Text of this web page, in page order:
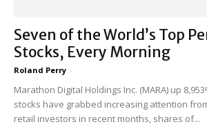
Seven of the World’s Top
Stocks, Every Morning
Roland Perry -
Marathon Digital Holdings Inc. (MARA) up
stocks have grabbed increasing attention
retail investors in recent months, shares of...